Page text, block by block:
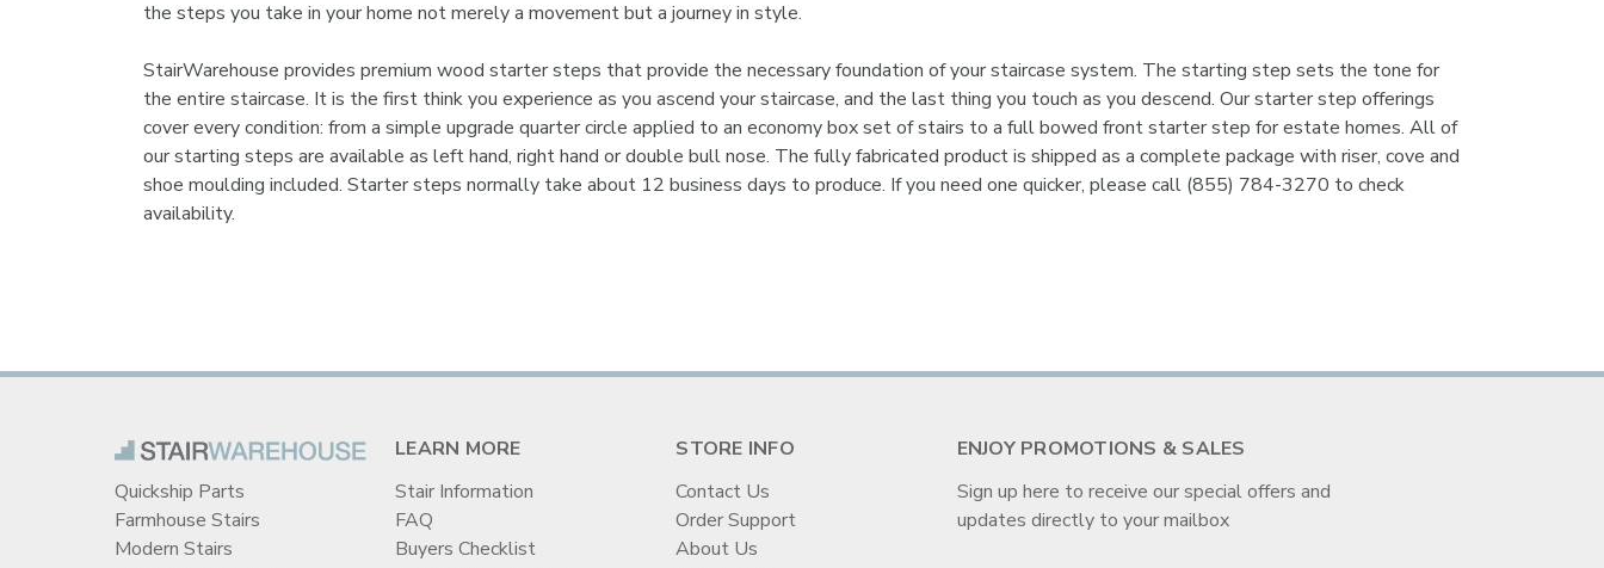
the steps you take in your home not merely a movement but a journey in style.
StairWarehouse provides premium wood starter steps that provide the necessary foundation of your staircase system. The starting step sets the tone for
the entire staircase. It is the first think you experience as you ascend your staircase, and the last thing you touch as you descend. Our starter step offerings
cover every condition: from a simple upgrade quarter circle applied to an economy box set of stairs to a full bowed front starter step for estate homes. All of
our starting steps are available as left hand, right hand or double bull nose. The fully fabricated product is shipped as a complete package with riser, cove and
shoe moulding included. Starter steps normally take about 12 business days to produce. If you need one quicker, please call (855) 784-3270 to check
availability.
Quickship Parts
Farmhouse Stairs
Modern Stairs
LEARN MORE
Stair Information
FAQ
Buyers Checklist
STORE INFO
Contact Us
Order Support
About Us
ENJOY PROMOTIONS & SALES
Sign up here to receive our special offers and
updates directly to your mailbox